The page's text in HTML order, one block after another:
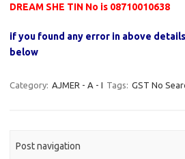
DREAM SHE TIN No is 08710010638
if you found any error in above
below
Category: AJMER - A - I Tags: GST No
Post navigation